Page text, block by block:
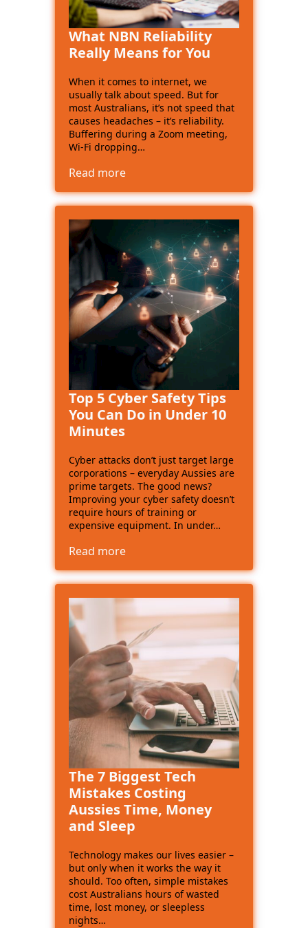
What NBN Reliability
Really Means for You
When it comes to internet, we
usually talk about speed. But for
most Australians, it’s not speed that
causes headaches – it’s reliability.
Buffering during a Zoom meeting,
Wi-Fi dropping…
Read more
Top 5 Cyber Safety Tips
You Can Do in Under 10
Minutes
Cyber attacks don’t just target large
corporations – everyday Aussies are
prime targets. The good news?
Improving your cyber safety doesn’t
require hours of training or
expensive equipment. In under…
Read more
The 7 Biggest Tech
Mistakes Costing
Aussies Time, Money
and Sleep
Technology makes our lives easier –
but only when it works the way it
should. Too often, simple mistakes
cost Australians hours of wasted
time, lost money, or sleepless
nights…